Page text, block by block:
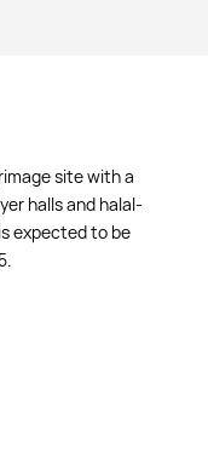
site with a
halls and halal-
expected to be